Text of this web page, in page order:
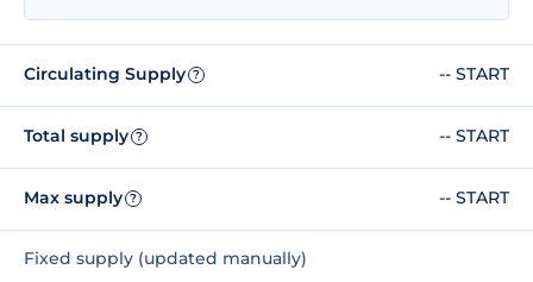
Circulating Supply ? -- START
Total supply ? -- START
Max supply ? -- START
Fixed supply (updated manually)